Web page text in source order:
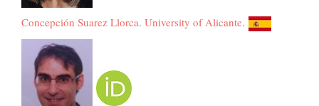
Concepción Suarez Llorca. University of Alicante.